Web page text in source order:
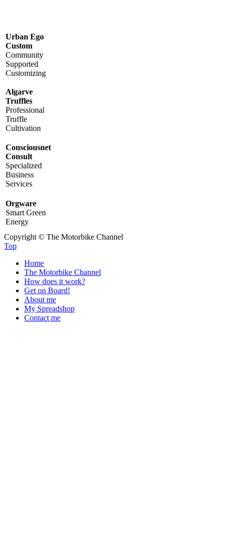
Urban Ego
Custom
Community
Supported
Customizing
Algarve
Truffles
Professional
Truffle
Cultivation
Consciousnet
Consult
Specialized
Business
Services
Orgware
Smart Green
Energy
Copyright © The Motorbike Channel
Top
Home
The Motorbike Channel
How does it work?
Get on Board!
About me
My Spreadshop
Contact me